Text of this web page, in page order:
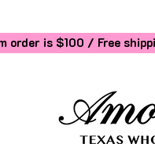
order is $100 / Free